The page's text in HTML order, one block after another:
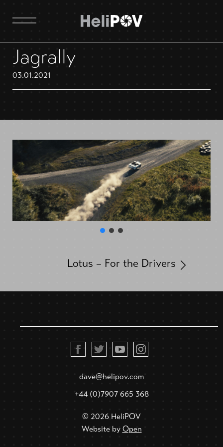
Jagrally
03.01.2021
Lotus – For the Drivers
dave@helipov.com
+44 (0)7907 665 368
© 2026 HeliPOV
Website by Open